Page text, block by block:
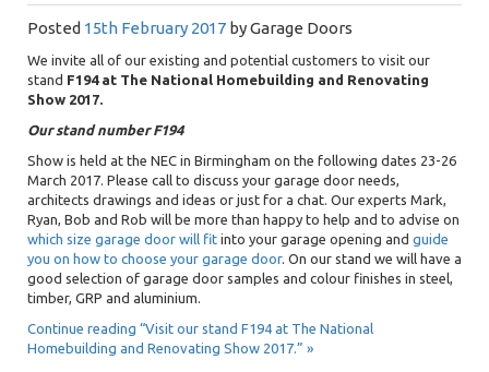
Posted 15th February 2017 byGarage Doors
We invite all of our existing and potential customers to visit our
stand F194 at The National Homebuilding and Renovating
Show 2017.
Our stand number F194
Show is held at the NEC in Birmingham on the following dates 23-26
March 2017. Please call to discuss your garage door needs,
architects drawings and ideas or just for a chat. Our experts Mark,
Ryan, Bob and Rob will be more than happy to help and to advise on
which size garage door will fit into your garage opening and guide
you on how to choose your garage door. On our stand we will have a
good selection of garage door samples and colour finishes in steel,
timber, GRP and aluminium.
Continue reading “Visit our stand F194 at The National
Homebuilding and Renovating Show 2017.” »